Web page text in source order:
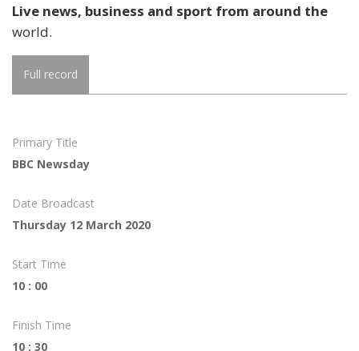
Live news, business and sport from around the
world.
Full record
Primary Title
BBC Newsday
Date Broadcast
Thursday 12 March 2020
Start Time
10 : 00
Finish Time
10 : 30